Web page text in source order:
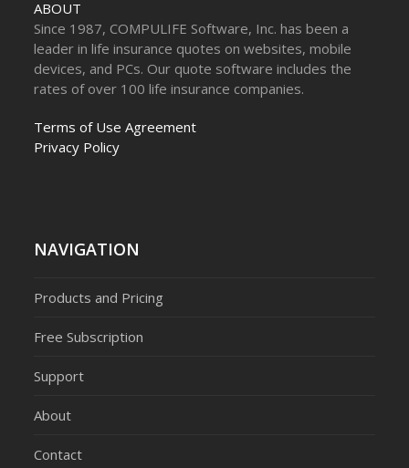
ABOUT
Since 1987, COMPULIFE Software, Inc. has been a
leader in life insurance quotes on websites, mobile
devices, and PCs. Our quote software includes the
rates of over 100 life insurance companies.
Terms of Use Agreement
Privacy Policy
NAVIGATION
Products and Pricing
Free Subscription
Support
About
Contact